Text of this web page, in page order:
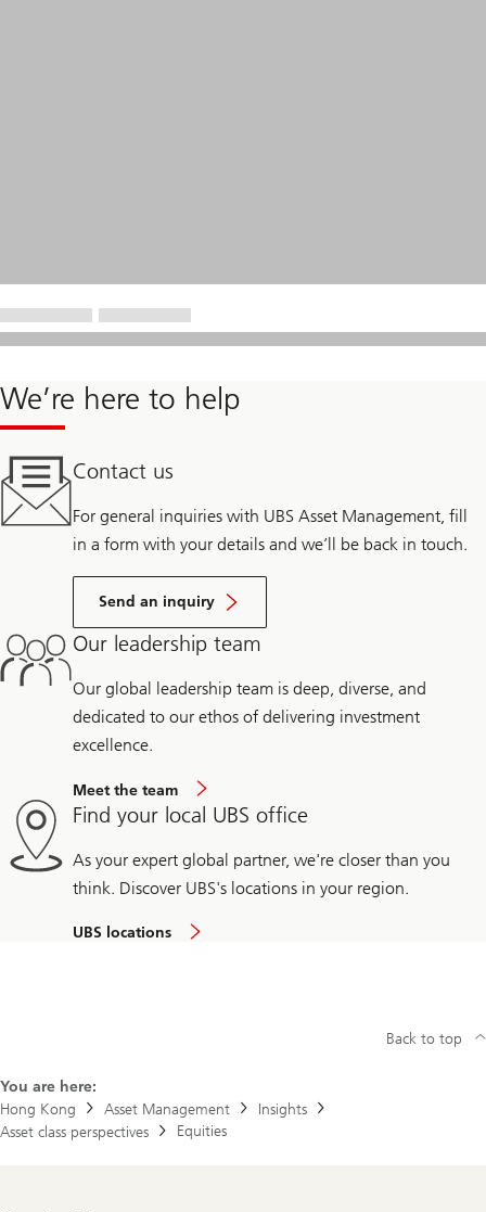
We’re here to help
Contact us
For general inquiries with UBS Asset Management, fill
in a form with your details and we’ll be back in touch.
Send an inquiry
Our leadership team
Our global leadership team is deep, diverse, and
dedicated to our ethos of delivering investment
excellence.
Meet the team
Find your local UBS office
As your expert global partner, we're closer than you
think. Discover UBS's locations in your region.
UBS locations
You are here:
Hong Kong
Asset Management
Insights
Asset class perspectives
Equities
Back to top